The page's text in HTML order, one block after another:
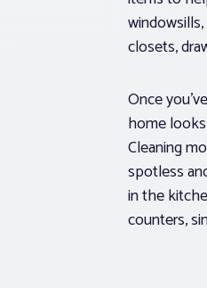
closets,
Once
home
Cleaning
spotless
in the
counters,